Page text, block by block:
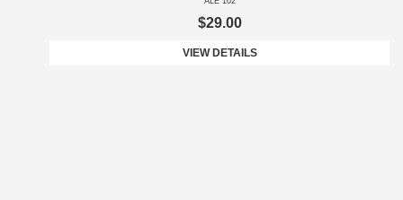
$29.00
VIEW DETAILS